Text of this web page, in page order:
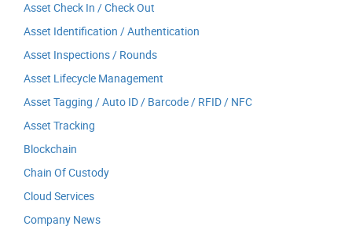
Asset Check In / Check Out
Asset Identification / Authentication
Asset Inspections / Rounds
Asset Lifecycle Management
Asset Tagging / Auto ID / Barcode / RFID / NFC
Asset Tracking
Blockchain
Chain Of Custody
Cloud Services
Company News